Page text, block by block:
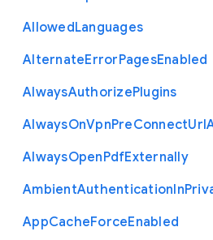
AllowedLanguages
AlternateErrorPagesEnabled
AlwaysAuthorizePlugins
AlwaysOnVpnPreConnectUrl
AlwaysOpenPdfExternally
AmbientAuthenticationIn
AppCacheForceEnabled